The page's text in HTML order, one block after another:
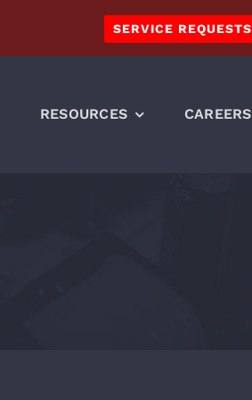
SERVICE REQUESTS
RESOURCES CAREERS